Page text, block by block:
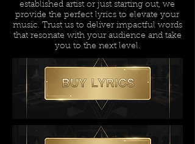
established artist or just starting out, we
provide the perfect lyrics to elevate your
music. Trust us to deliver impactful words
that resonate with your audience and take
you to the next level.